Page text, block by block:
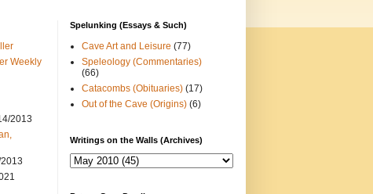
Weekly
2013
Spelunking (Essays & Such)
Cave Art and Leisure (77)
Speleology (Commentaries)
(66)
Catacombs (Obituaries) (17)
Out of the Cave (Origins) (6)
Writings on the Walls (Archives)